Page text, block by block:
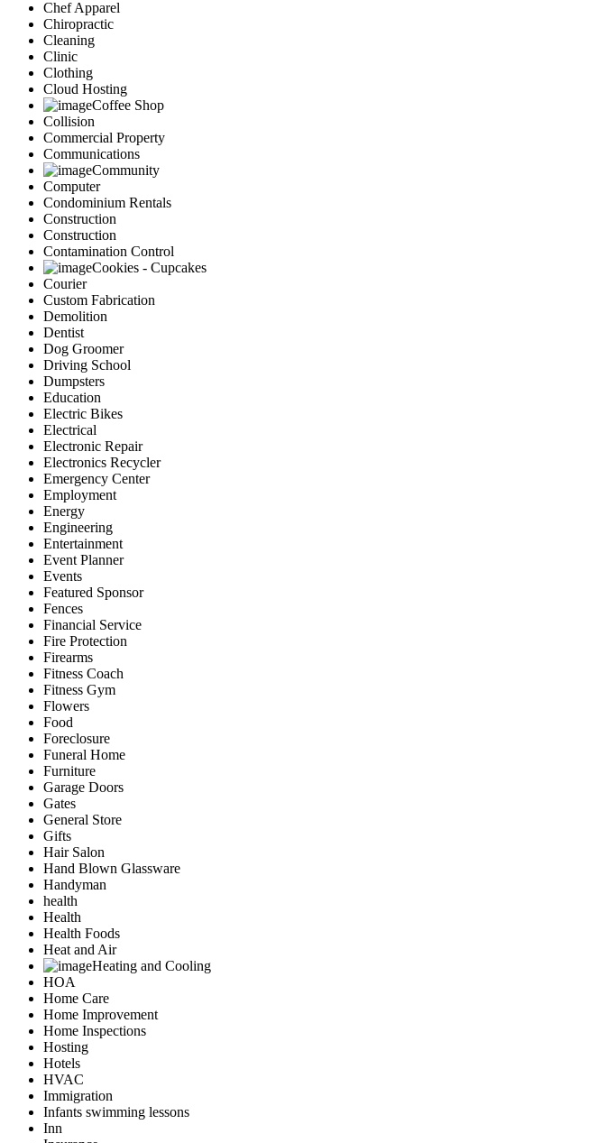
Chef Apparel
Chiropractic
Cleaning
Clinic
Clothing
Cloud Hosting
Coffee Shop
Collision
Commercial Property
Communications
Community
Computer
Condominium Rentals
Construction
Construction
Contamination Control
Cookies - Cupcakes
Courier
Custom Fabrication
Demolition
Dentist
Dog Groomer
Driving School
Dumpsters
Education
Electric Bikes
Electrical
Electronic Repair
Electronics Recycler
Emergency Center
Employment
Energy
Engineering
Entertainment
Event Planner
Events
Featured Sponsor
Fences
Financial Service
Fire Protection
Firearms
Fitness Coach
Fitness Gym
Flowers
Food
Foreclosure
Funeral Home
Furniture
Garage Doors
Gates
General Store
Gifts
Hair Salon
Hand Blown Glassware
Handyman
health
Health
Health Foods
Heat and Air
Heating and Cooling
HOA
Home Care
Home Improvement
Home Inspections
Hosting
Hotels
HVAC
Immigration
Infants swimming lessons
Inn